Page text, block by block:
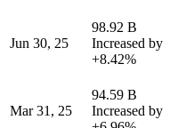
Jun 30, 25
98.92 B
Increased by
+8.42%
Mar 31, 25
94.59 B
Increased by